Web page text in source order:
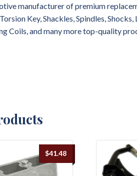
manufacturer of premium
Key, Shackles, Spindles,
Coils, and many more top-quality
$41.48